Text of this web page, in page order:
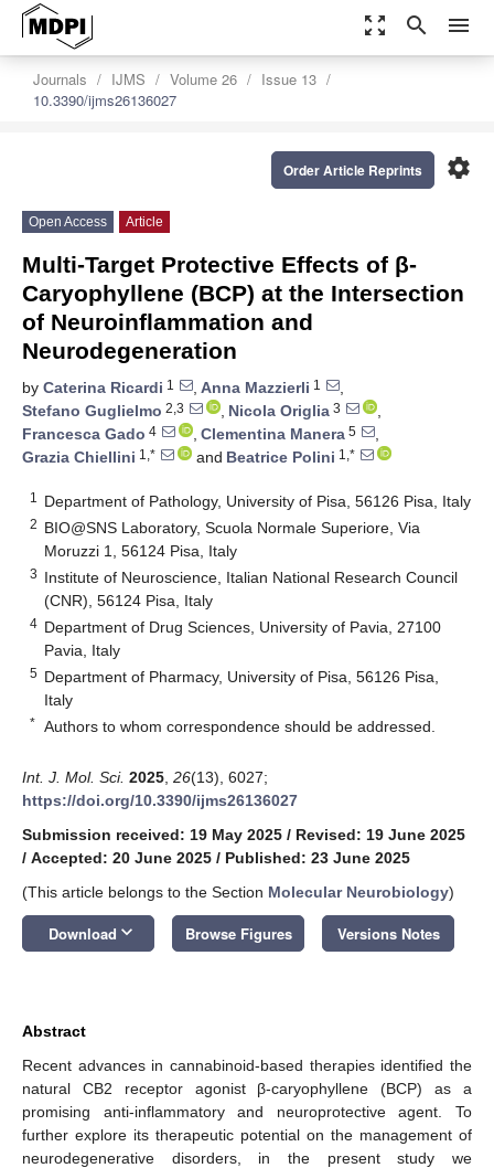
zoom_out_map search menu
Journals IJMS Volume 26
Issue 13
10.3390/ijms26136027
settings
Order Article Reprints
Open Access Article
Multi-Target Protective Effects of β-
Caryophyllene (BCP) at the Intersection
of Neuroinflammation and
Neurodegeneration
by Caterina Ricardi 1 , Anna Mazzierli 1
,
Stefano Guglielmo 2,3 , Nicola Origlia 3
,
Francesca Gado 4 , Clementina Manera 5
,
Grazia Chiellini 1,* and Beatrice Polini 1,*
1 Department of Pathology, University of Pisa, 56126 Pisa, Italy
2 BIO@SNS Laboratory, Scuola Normale Superiore, Via
Moruzzi 1, 56124 Pisa, Italy
3 Institute of Neuroscience, Italian National Research Council
(CNR), 56124 Pisa, Italy
4 Department of Drug Sciences, University of Pavia, 27100
Pavia, Italy
5 Department of Pharmacy, University of Pisa, 56126 Pisa,
Italy
* Authors to whom correspondence should be addressed.
Int. J. Mol. Sci. 2025 26(13), 6027;
https://doi.org/10.3390/ijms26136027
Submission received: 19 May 2025 / Revised: 19 June 2025
/ Accepted: 20 June 2025 / Published: 23 June 2025
(This article belongs to the Section Molecular Neurobiology)
Download keyboard_arrow_down Browse Figures Versions Notes
Abstract
Recent advances in cannabinoid-based therapies identified the
natural CB2 receptor agonist β-caryophyllene (BCP) as a
promising anti-inflammatory and neuroprotective agent. To
further explore its therapeutic potential on the management of
neurodegenerative disorders, in the present study we